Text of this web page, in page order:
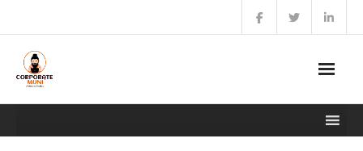
content